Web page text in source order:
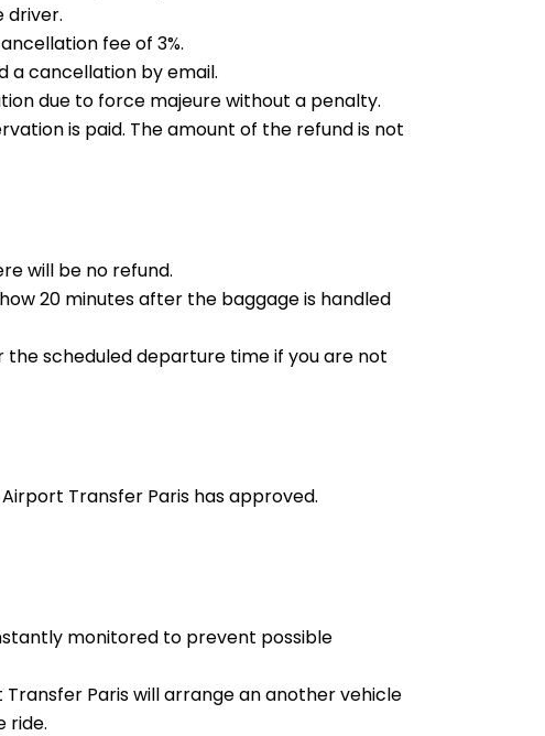
driver.
fee of 3%.
a cancellation by email.
due to force majeure without a penalty.
is paid. The amount of the refund is not
will be no refund.
20 minutes after the baggage is handled
scheduled departure time if you are not
Transfer Paris has approved.
monitored to prevent possible
Paris will arrange an another vehicle
ride.